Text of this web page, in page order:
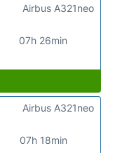
07h 26min
Airbus A321neo
07h 18min
Airbus A321neo